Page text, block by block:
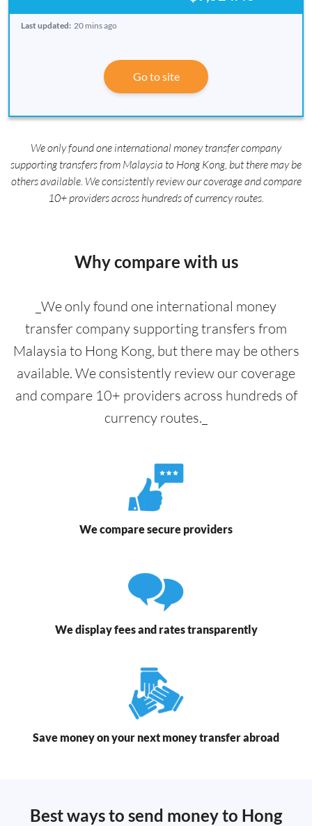
Last updated: 20 mins ago
Go to site
We only found one international money transfer company
supporting transfers from Malaysia to Hong Kong, but there may be
others available. We consistently review our coverage and compare
10+ providers across hundreds of currency routes.
Why compare with us
_We only found one international money
transfer company supporting transfers from
Malaysia to Hong Kong, but there may be others
available. We consistently review our coverage
and compare 10+ providers across hundreds of
currency routes._
We compare secure providers
We display fees and rates transparently
Save money on your next money transfer abroad
Best ways to send money to Hong